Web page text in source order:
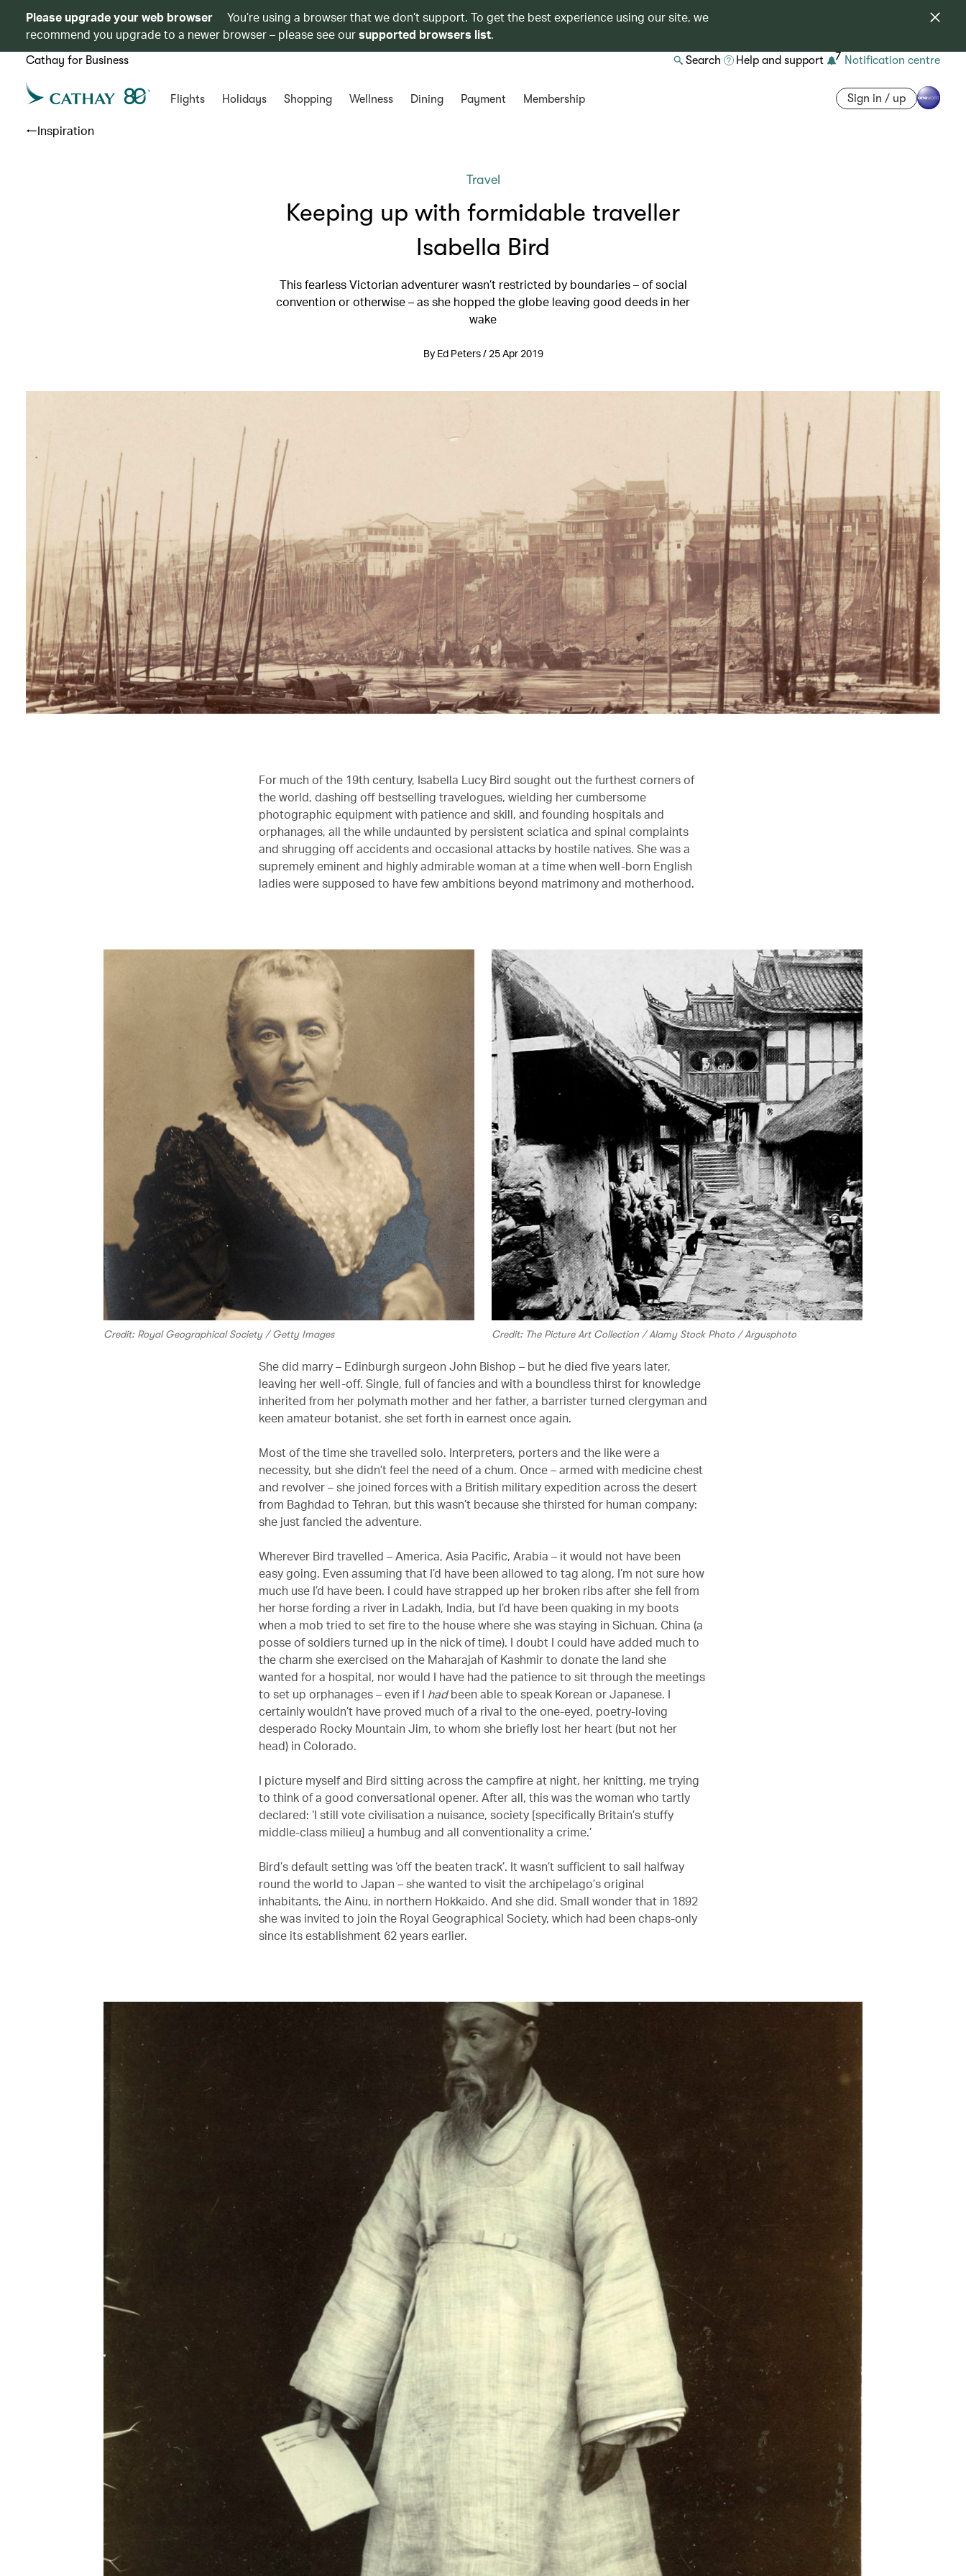
Please upgrade your web browser
You’re using a browser that we don’t support. To get the best experience using our site, we
recommend you upgrade to a newer browser – please see oursupported browsers list.
Cathay for Business Search Help and support 7 Notification centre
Flights Holidays Shopping Wellness Dining Payment Membership Sign in / up
Inspiration
Travel
Keeping up with formidable traveller
Isabella Bird
This fearless Victorian adventurer wasn’t restricted by boundaries – of social
convention or otherwise – as she hopped the globe leaving good deeds in her
wake
By Ed Peters / 25 Apr 2019
For much of the 19th century, Isabella Lucy Bird sought out the furthest corners of
the world, dashing off bestselling travelogues, wielding her cumbersome
photographic equipment with patience and skill, and founding hospitals and
orphanages, all the while undaunted by persistent sciatica and spinal complaints
and shrugging off accidents and occasional attacks by hostile natives. She was a
supremely eminent and highly admirable woman at a time when well-born English
ladies were supposed to have few ambitions beyond matrimony and motherhood.
Credit: Royal Geographical Society / Getty Images Credit: The Picture Art Collection / Alamy Stock Photo / Argusphoto
She did marry – Edinburgh surgeon John Bishop – but he died five years later,
leaving her well-off. Single, full of fancies and with a boundless thirst for knowledge
inherited from her polymath mother and her father, a barrister turned clergyman and
keen amateur botanist, she set forth in earnest once again.
Most of the time she travelled solo. Interpreters, porters and the like were a
necessity, but she didn’t feel the need of a chum. Once – armed with medicine chest
and revolver – she joined forces with a British military expedition across the desert
from Baghdad to Tehran, but this wasn’t because she thirsted for human company:
she just fancied the adventure.
Wherever Bird travelled – America, Asia Pacific, Arabia – it would not have been
easy going. Even assuming that I’d have been allowed to tag along, I’m not sure how
much use I’d have been. I could have strapped up her broken ribs after she fell from
her horse fording a river in Ladakh, India, but I’d have been quaking in my boots
when a mob tried to set fire to the house where she was staying in Sichuan, China (a
posse of soldiers turned up in the nick of time). I doubt I could have added much to
the charm she exercised on the Maharajah of Kashmir to donate the land she
wanted for a hospital, nor would I have had the patience to sit through the meetings
to set up orphanages – even if I hadbeen able to speak Korean or Japanese. I
certainly wouldn’t have proved much of a rival to the one-eyed, poetry-loving
desperado Rocky Mountain Jim, to whom she briefly lost her heart (but not her
head) in Colorado.
I picture myself and Bird sitting across the campfire at night, her knitting, me trying
to think of a good conversational opener. After all, this was the woman who tartly
declared: ‘I still vote civilisation a nuisance, society [specifically Britain’s stuffy
middle-class milieu] a humbug and all conventionality a crime.’
Bird’s default setting was ‘off the beaten track’. It wasn’t sufficient to sail halfway
round the world to Japan – she wanted to visit the archipelago’s original
inhabitants, the Ainu, in northern Hokkaido. And she did. Small wonder that in 1892
she was invited to join the Royal Geographical Society, which had been chaps-only
since its establishment 62 years earlier.